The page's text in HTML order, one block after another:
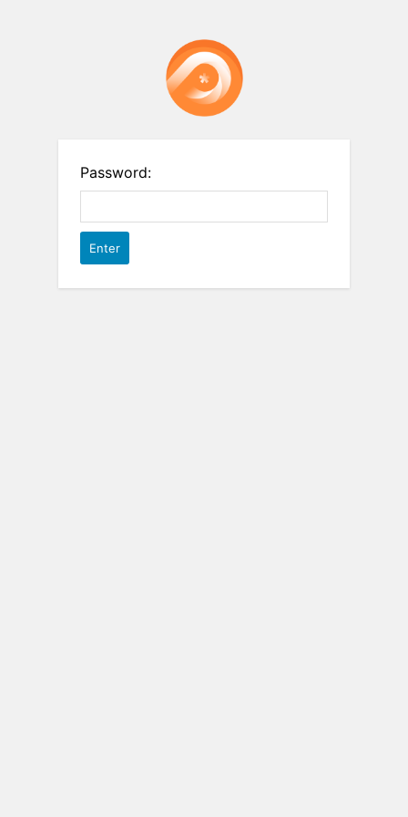
Password: